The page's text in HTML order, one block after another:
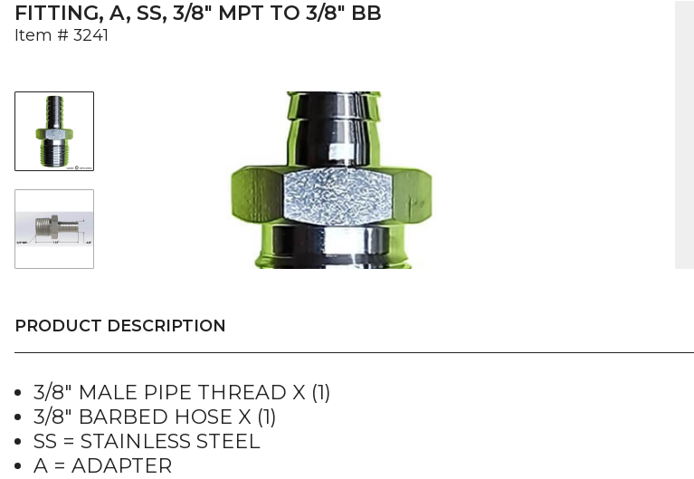
FITTING, A, SS, 3/8″ MPT TO 3/8″ BB
Item # 3241
PRODUCT DESCRIPTION
3/8″ MALE PIPE THREAD X (1)
3/8″ BARBED HOSE X (1)
SS = STAINLESS STEEL
A = ADAPTER